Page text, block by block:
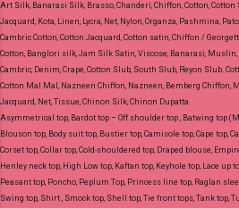
Art Silk, Banarasi Silk, Brasso, Chanderi, Chiffon, Cotton, Cotton
Jacquard, Kota, Linen, Lycra, Net, Nylon, Organza, Pashmina,
Cambric Cotton, Cotton Jacquard, Cotton satin, Chiffon /
Cotton, Banglori silk, Jam Silk Satin, Viscose, Banarasi, Muslin,
Cambric, Denim, Crape, Cotton Slub, South Slub, Reyon Slub.
Cotton Mal Mal, Nazneen Chiffon, Nazneen, Bemberg Chiffon,
Jacquard, Net, Tissue, Chinon Silk, Chinon Dupatta
Asymmetrical top, Bardot top – Off shoulder top , Batwing top
Blouson top, Body suit top, Bustier top, Camisole top, Cape top,
Corset top, Collar top, Cold-shouldered top, Draped blouse,
Henley neck top, High Low top, Kaftan top, Keyhole top, Lace up
Peasant top, Poncho, Peplum Top, Princess line top, Raglan
Swing top, Shirt , Smock top, Shell top, Tie front tops, Tank top,